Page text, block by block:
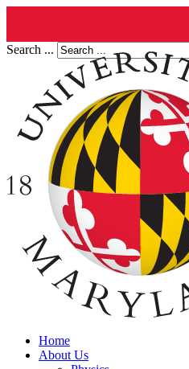
Search ...
Home
About Us